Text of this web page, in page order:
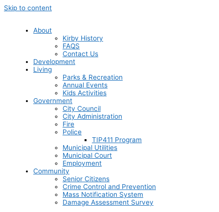
Skip to content
About
Kirby History
FAQS
Contact Us
Development
Living
Parks & Recreation
Annual Events
Kids Activities
Government
City Council
City Administration
Fire
Police
TIP411 Program
Municipal Utilities
Municipal Court
Employment
Community
Senior Citizens
Crime Control and Prevention
Mass Notification System
Damage Assessment Survey